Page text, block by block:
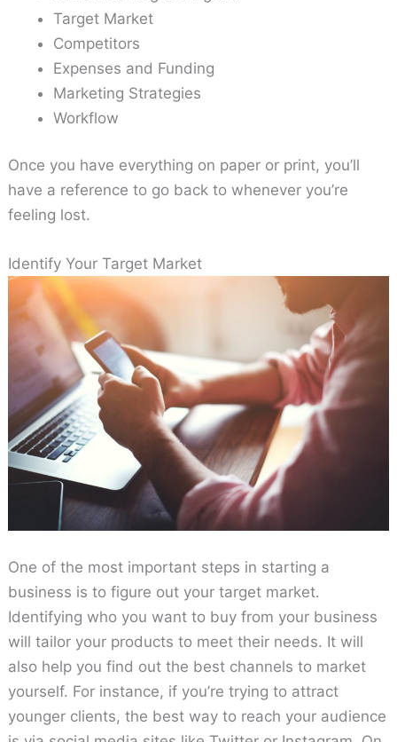
Target Market
Competitors
Expenses and Funding
Marketing Strategies
Workflow
Once you have everything on paper or print, you’ll
have a reference to go back to whenever you’re
feeling lost.
Identify Your Target Market
One of the most important steps in starting a
business is to figure out your target market.
Identifying who you want to buy from your business
will tailor your products to meet their needs. It will
also help you find out the best channels to market
yourself. For instance, if you’re trying to attract
younger clients, the best way to reach your audience